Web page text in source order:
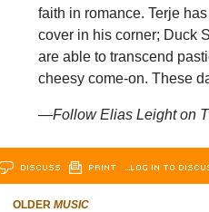
faith in romance. Terje
cover in his corner; Duck
are able to transcend
cheesy come-on. These
—Follow Elias Leight on
DISCUSS PRINT …LOG IN TO
OLDER MUSIC